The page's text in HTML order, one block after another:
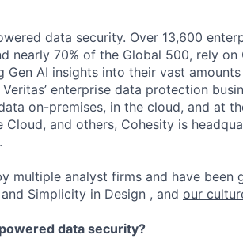
data security. Over 13,600
nearly 70% of the Global 500, rely
Gen AI insights into their vast
enterprise data protection
on-premises, in the cloud, and at
Cloud, and others, Cohesity is
multiple analyst firms and have been
Simplicity in Design , and our
data security?